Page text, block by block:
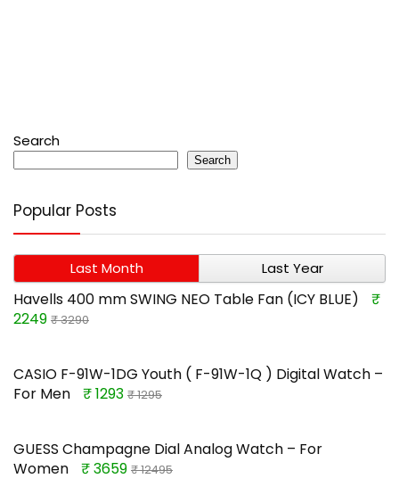
Search
Search
Popular Posts
Last Month Last Year
Havells 400 mm SWING NEO Table Fan (ICY BLUE)
₹
2249 ₹ 3290
CASIO F-91W-1DG Youth ( F-91W-1Q ) Digital Watch –
For Men
₹ 1293 ₹ 1295
GUESS Champagne Dial Analog Watch – For
Women
₹ 3659 ₹ 12495